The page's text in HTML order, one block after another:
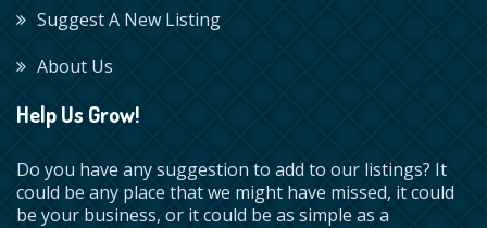
Suggest A New Listing
About Us
Help Us Grow!
Do you have any suggestion to add to our listings? It
could be any place that we might have missed, it could
be your business, or it could be as simple as a